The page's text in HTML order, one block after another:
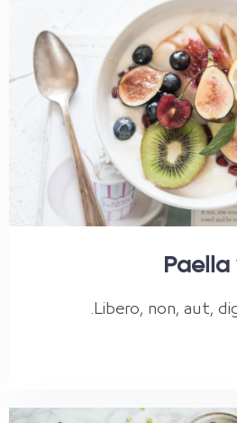
Libero, non, aut,